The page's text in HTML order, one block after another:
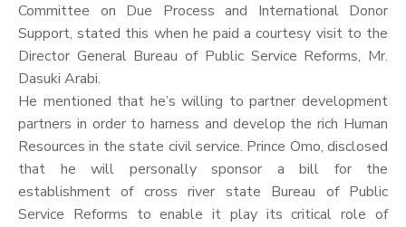
Committee on Due Process and International Donor
Support, stated this when he paid a courtesy visit to the
Director General Bureau of Public Service Reforms, Mr.
Dasuki Arabi.
He mentioned that he’s willing to partner development
partners in order to harness and develop the rich Human
Resources in the state civil service. Prince Omo, disclosed
that he will personally sponsor a bill for the
establishment of cross river state Bureau of Public
Service Reforms to enable it play its critical role of